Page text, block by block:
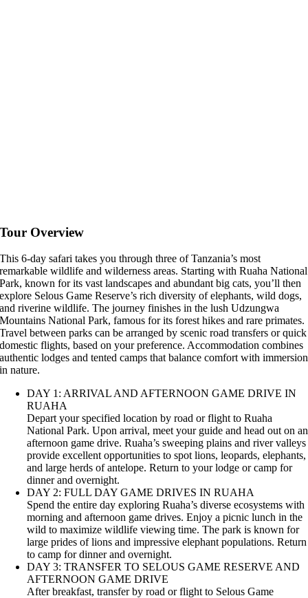
Tour Overview
This 6-day safari takes you through three of Tanzania’s most
remarkable wildlife and wilderness areas. Starting with Ruaha National
Park, known for its vast landscapes and abundant big cats, you’ll then
explore Selous Game Reserve’s rich diversity of elephants, wild dogs,
and riverine wildlife. The journey finishes in the lush Udzungwa
Mountains National Park, famous for its forest hikes and rare primates.
Travel between parks can be arranged by scenic road transfers or quick
domestic flights, based on your preference. Accommodation combines
authentic lodges and tented camps that balance comfort with immersion
in nature.
DAY 1: ARRIVAL AND AFTERNOON GAME DRIVE IN
RUAHA
Depart your specified location by road or flight to Ruaha
National Park. Upon arrival, meet your guide and head out on an
afternoon game drive. Ruaha’s sweeping plains and river valleys
provide excellent opportunities to spot lions, leopards, elephants,
and large herds of antelope. Return to your lodge or camp for
dinner and overnight.
DAY 2: FULL DAY GAME DRIVES IN RUAHA
Spend the entire day exploring Ruaha’s diverse ecosystems with
morning and afternoon game drives. Enjoy a picnic lunch in the
wild to maximize wildlife viewing time. The park is known for
large prides of lions and impressive elephant populations. Return
to camp for dinner and overnight.
DAY 3: TRANSFER TO SELOUS GAME RESERVE AND
AFTERNOON GAME DRIVE
After breakfast, transfer by road or flight to Selous Game